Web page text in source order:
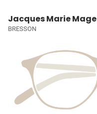
Jacques Marie Mage
BRESSON